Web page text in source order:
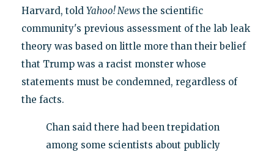
Harvard, told Yahoo! Newsthe scientific
community's previous assessment of the lab leak
theory was based on little more than their belief
that Trump was a racist monster whose
statements must be condemned, regardless of
the facts.
Chan said there had been trepidation
among some scientists about publicly